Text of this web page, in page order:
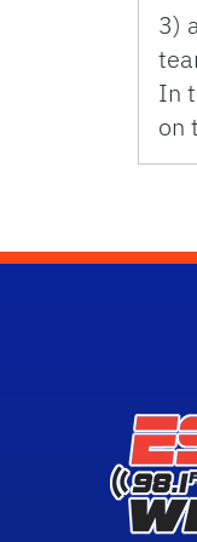
3)
In
on